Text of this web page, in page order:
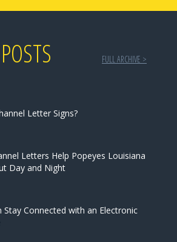
FULL ARCHIVE >
Letter Signs?
Letters Help Popeyes Louisiana
Day and Night
Stay Connected with an Electronic